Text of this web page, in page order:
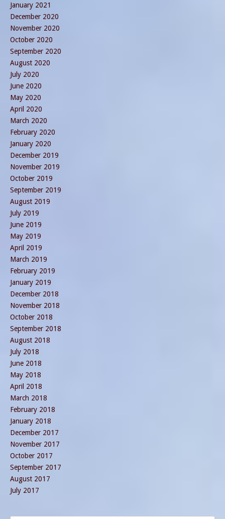
January 2021
December 2020
November 2020
October 2020
September 2020
August 2020
July 2020
June 2020
May 2020
April 2020
March 2020
February 2020
January 2020
December 2019
November 2019
October 2019
September 2019
August 2019
July 2019
June 2019
May 2019
April 2019
March 2019
February 2019
January 2019
December 2018
November 2018
October 2018
September 2018
August 2018
July 2018
June 2018
May 2018
April 2018
March 2018
February 2018
January 2018
December 2017
November 2017
October 2017
September 2017
August 2017
July 2017